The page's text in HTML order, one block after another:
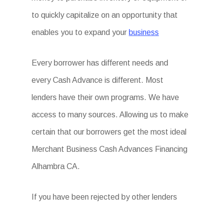
to quickly capitalize on an opportunity that
enables you to expand your business
Every borrower has different needs and
every Cash Advance is different. Most
lenders have their own programs. We have
access to many sources. Allowing us to make
certain that our borrowers get the most ideal
Merchant Business Cash Advances Financing
Alhambra CA.
If you have been rejected by other lenders